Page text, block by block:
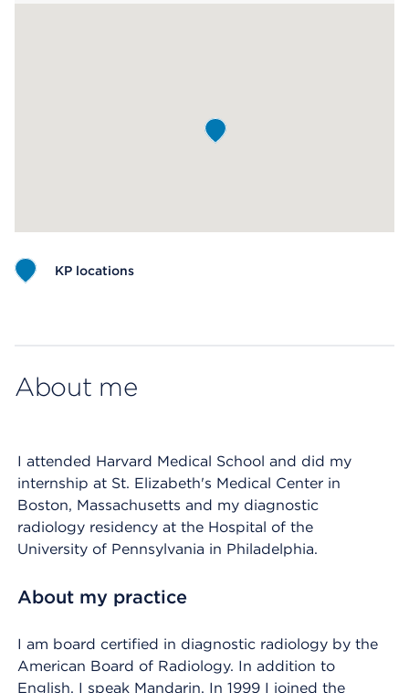
KP locations
About me
I attended Harvard Medical School and did my
internship at St. Elizabeth's Medical Center in
Boston, Massachusetts and my diagnostic
radiology residency at the Hospital of the
University of Pennsylvania in Philadelphia.
About my practice
I am board certified in diagnostic radiology by the
American Board of Radiology. In addition to
English, I speak Mandarin. In 1999 I joined the